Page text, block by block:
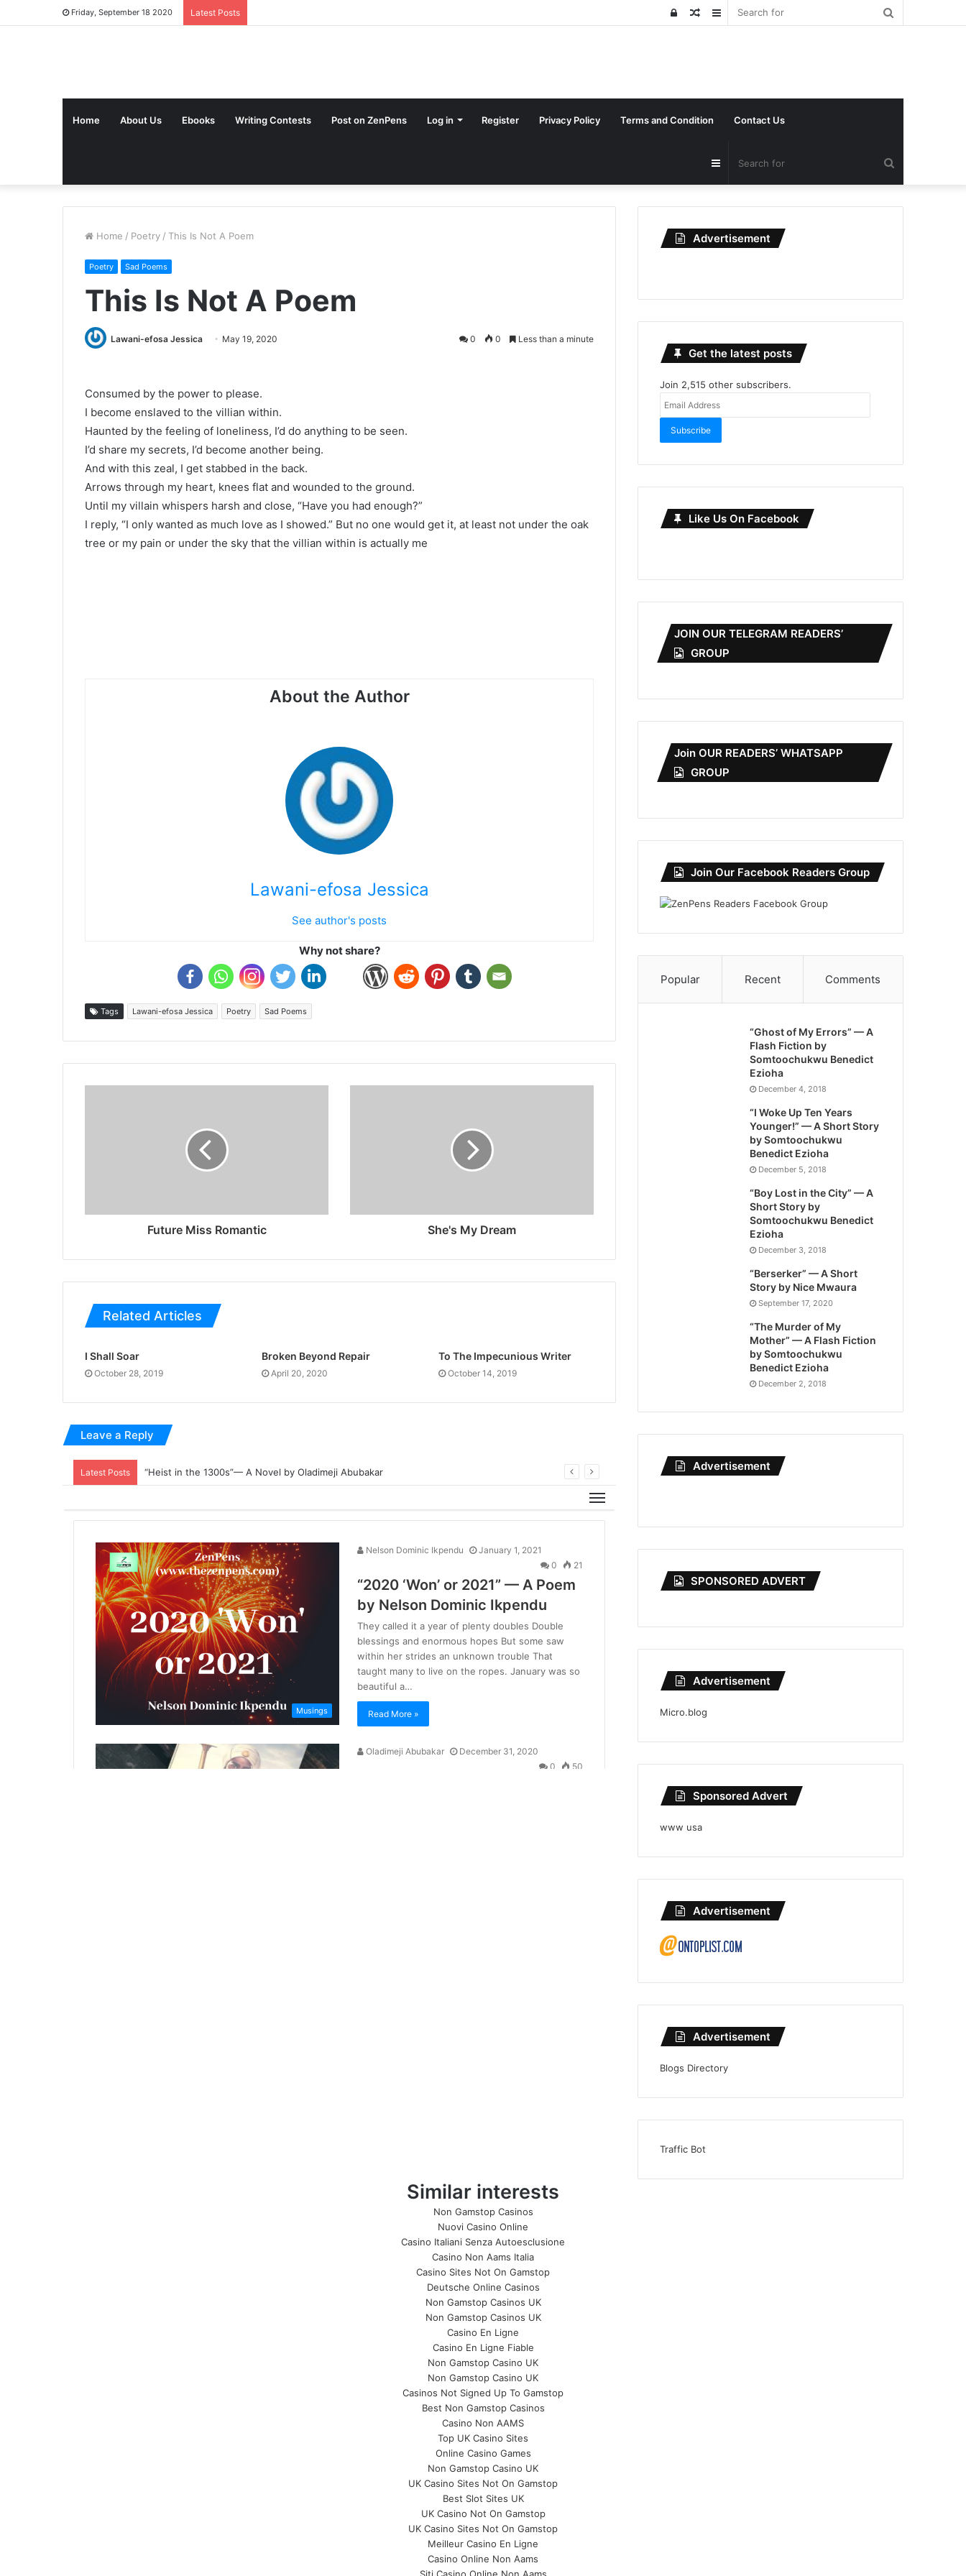
Friday, September 18 2020 Latest Posts Sidebar
Random
Log
Home About Us Ebooks Writing Contests Post on ZenPens Log in Register Privacy Policy Terms and Condition Contact Us
for
Sidebar
Home / Poetry / This Is Not A Poem
Poetry Sad Poems
This Is Not A Poem
Lawani-efosa Jessica May 19, 2020 0 0 Less than a minute
Consumed by the power to please.
I become enslaved to the villian within.
Haunted by the feeling of loneliness, I’d do anything to be seen.
I’d share my secrets, I’d become another being.
And with this zeal, I get stabbed in the back.
Arrows through my heart, knees flat and wounded to the ground.
Until my villain whispers harsh and close, “Have you had enough?”
I reply, “I only wanted as much love as I showed.” But no one would get it, at least not under the oak
tree or my pain or under the sky that the villian within is actually me
About the Author
Lawani-efosa Jessica
See author's posts
Why not share?
Tags Lawani-efosa Jessica Poetry Sad Poems
Future Miss Romantic She's My Dream
Related Articles
I Shall Soar
October 28, 2019
Broken Beyond Repair
April 20, 2020
To The Impecunious Writer
October 14, 2019
Leave a Reply
Advertisement
Get the latest posts
Join 2,515 other subscribers.
Subscribe
Like Us On Facebook
JOIN OUR TELEGRAM READERS’
GROUP
Join OUR READERS’ WHATSAPP
GROUP
Join Our Facebook Readers Group
Popular Recent Comments
“Ghost of My Errors” — A
Flash Fiction by
Somtoochukwu Benedict
Ezioha
December 4, 2018
“I Woke Up Ten Years
Younger!” — A Short Story
by Somtoochukwu
Benedict Ezioha
December 5, 2018
“Boy Lost in the City” — A
Short Story by
Somtoochukwu Benedict
Ezioha
December 3, 2018
“Berserker” — A Short
Story by Nice Mwaura
September 17, 2020
“The Murder of My
Mother” — A Flash Fiction
by Somtoochukwu
Benedict Ezioha
December 2, 2018
Advertisement
SPONSORED ADVERT
Advertisement
Micro.blog
Sponsored Advert
www usa
Advertisement
Advertisement
Blogs Directory
Traffic Bot
Similar interests
Non Gamstop Casinos
Nuovi Casino Online
Casino Italiani Senza Autoesclusione
Casino Non Aams Italia
Casino Sites Not On Gamstop
Deutsche Online Casinos
Non Gamstop Casinos UK
Non Gamstop Casinos UK
Casino En Ligne
Casino En Ligne Fiable
Non Gamstop Casino UK
Non Gamstop Casino UK
Casinos Not Signed Up To Gamstop
Best Non Gamstop Casinos
Casino Non AAMS
Top UK Casino Sites
Online Casino Games
Non Gamstop Casino UK
UK Casino Sites Not On Gamstop
Best Slot Sites UK
UK Casino Not On Gamstop
UK Casino Sites Not On Gamstop
Meilleur Casino En Ligne
Casino Online Non Aams